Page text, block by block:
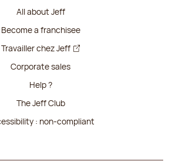
All about Jeff
Become a franchisee
Travailler chez Jeff
Corporate sales
Help ?
The Jeff Club
: non-compliant